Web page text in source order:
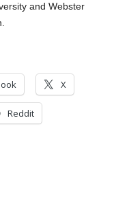
and Webster
X
Reddit